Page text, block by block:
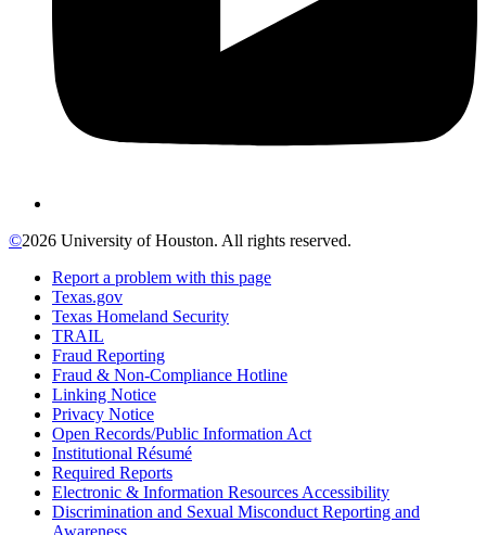
©2026 University of Houston. All rights reserved.
Report a problem with this page
Texas.gov
Texas Homeland Security
TRAIL
Fraud Reporting
Fraud & Non-Compliance Hotline
Linking Notice
Privacy Notice
Open Records/Public Information Act
Institutional Résumé
Required Reports
Electronic & Information Resources Accessibility
Discrimination and Sexual Misconduct Reporting and
Awareness